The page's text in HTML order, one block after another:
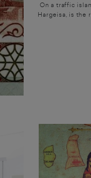
On a traffic
Hargeisa, is the